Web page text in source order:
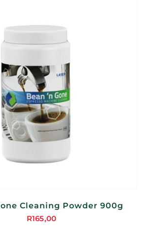
Cleaning Powder 900g
R165,00